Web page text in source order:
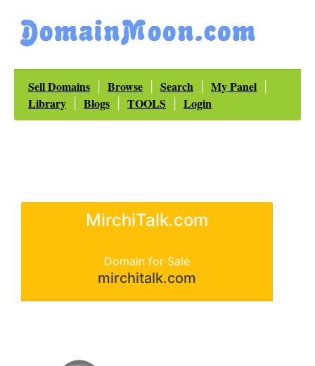
Sell Domains Browse Search My Panel
Library Blogs TOOLS Login
MirchiTalk.com
Domain for Sale
mirchitalk.com